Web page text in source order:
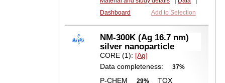
Dashboard
Add to Selection
NM-300K (Ag 16.7 nm)
silver nanoparticle
CORE (1): [Ag]
Data completeness:
37%
P-CHEM 29% TOX